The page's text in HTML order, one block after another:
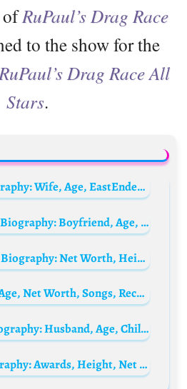
ofRuPaul’s Drag Race
to the show for the
Drag Race All
Stars.
Chris Coghill Biography: Wife, Age, EastEnders, Net Worth, Parents, Height, Films, Awards
Karina (musician) Biography: Boyfriend, Age, Height, Net Worth, Songs, Parents, Dating, Career
Shaheem Sanchez Biography: Net Worth, Height, Age, Father, Siblings, Deaf, Wife, Wikipedia, Ethnicity
LeriQ Biography: Age, Net Worth, Songs, Record Label, Girlfriend, Wife, Wiki
Gillian Murphy Biography: Husband, Age, Children, Net Worth, Height, Career, Awards, Instagram
Slaven Došlo Biography: Awards, Height, Net Worth, Age, Girlfriend, Ethnicity, Movies